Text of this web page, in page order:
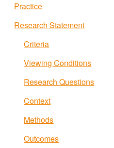
Practice
Research Statement
Criteria
Viewing Conditions
Research Questions
Context
Methods
Outcomes